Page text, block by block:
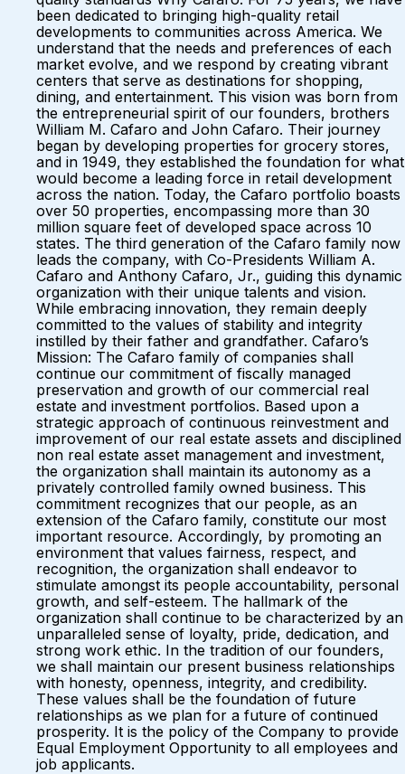
been dedicated to bringing high-quality retail
developments to communities across America. We
understand that the needs and preferences of each
market evolve, and we respond by creating vibrant
centers that serve as destinations for shopping,
dining, and entertainment. This vision was born from
the entrepreneurial spirit of our founders, brothers
William M. Cafaro and John Cafaro. Their journey
began by developing properties for grocery stores,
and in 1949, they established the foundation for what
would become a leading force in retail development
across the nation. Today, the Cafaro portfolio boasts
over 50 properties, encompassing more than 30
million square feet of developed space across 10
states. The third generation of the Cafaro family now
leads the company, with Co-Presidents William A.
Cafaro and Anthony Cafaro, Jr., guiding this dynamic
organization with their unique talents and vision.
While embracing innovation, they remain deeply
committed to the values of stability and integrity
instilled by their father and grandfather. Cafaro’s
Mission: The Cafaro family of companies shall
continue our commitment of fiscally managed
preservation and growth of our commercial real
estate and investment portfolios. Based upon a
strategic approach of continuous reinvestment and
improvement of our real estate assets and disciplined
non real estate asset management and investment,
the organization shall maintain its autonomy as a
privately controlled family owned business. This
commitment recognizes that our people, as an
extension of the Cafaro family, constitute our most
important resource. Accordingly, by promoting an
environment that values fairness, respect, and
recognition, the organization shall endeavor to
stimulate amongst its people accountability, personal
growth, and self-esteem. The hallmark of the
organization shall continue to be characterized by an
unparalleled sense of loyalty, pride, dedication, and
strong work ethic. In the tradition of our founders,
we shall maintain our present business relationships
with honesty, openness, integrity, and credibility.
These values shall be the foundation of future
relationships as we plan for a future of continued
prosperity. It is the policy of the Company to provide
Equal Employment Opportunity to all employees and
job applicants.